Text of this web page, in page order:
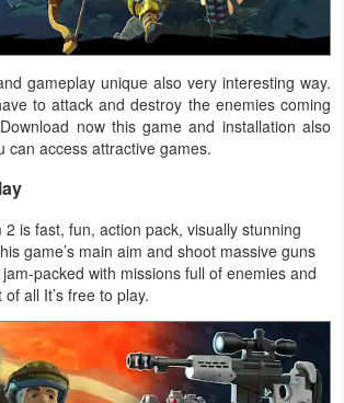
gameplay unique also very interesting way.
to attack and destroy the enemies coming
now this game and installation also
can access attractive games.
is fast, fun, action pack, visually stunning
game’s main aim and shoot massive guns
packed with missions full of enemies and
all It’s free to play.